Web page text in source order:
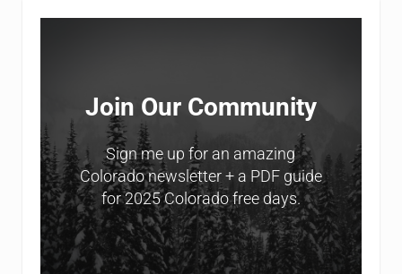
Sidebar
Join Our Community
Sign me up for an amazing
Colorado newsletter + a PDF guide
for 2025 Colorado free days.